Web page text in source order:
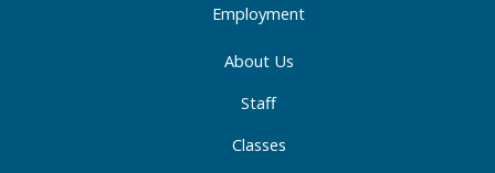
Employment
About Us
Staff
Classes